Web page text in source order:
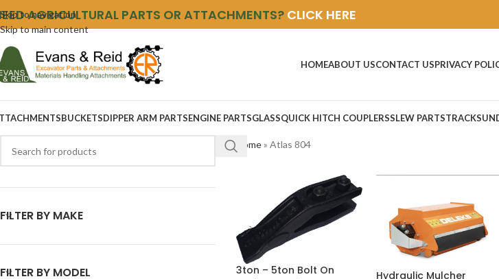
Skip to navigation
Skip to main content
AGRICULTURAL PARTS OR ATTACHMENTS? CLICK HERE
HOMEABOUT USCONTACT USPRIVACY
BUCKETSDIPPER ARM PARTSENGINE PARTSGLASSQUICK HITCH COUPLERSSLEW PARTSTRACKS
FILTER BY MAKE
FILTER BY MODEL
Home» Atlas 804
3ton – 5ton Bolt On
Hydraulic Mulcher